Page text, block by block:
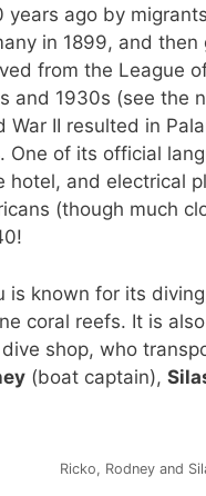
years ago by
in 1899, and
from the League
and 1930s (see the
War II resulted in
One of its official
hotel, and electrical
(though much
is known for its
coral reefs. It is
dive shop, who
(boat captain),
Ricko, Rodney and